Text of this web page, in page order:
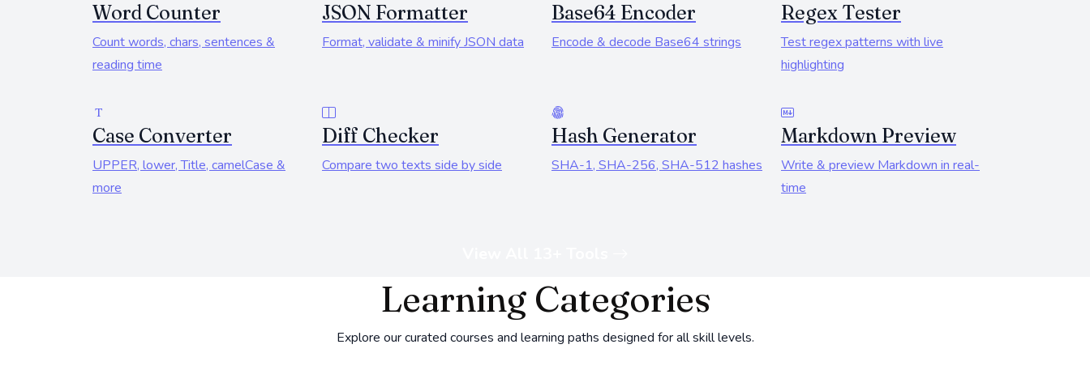
Word Counter
Count words, chars, sentences &
reading time
JSON Formatter
Format, validate & minify JSON data
Base64 Encoder
Encode & decode Base64 strings
Regex Tester
Test regex patterns with live
highlighting
Case Converter
UPPER, lower, Title, camelCase &
more
Diff Checker
Compare two texts side by side
Hash Generator
SHA-1, SHA-256, SHA-512 hashes
Markdown Preview
Write & preview Markdown in real-
time
Learning Categories
Explore our curated courses and learning paths designed for all skill levels.